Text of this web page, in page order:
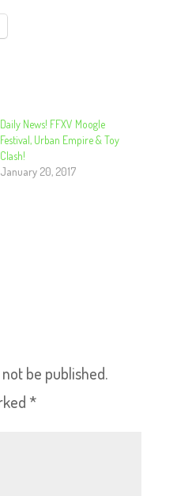
Daily News! FFXV Moogle
Festival, Urban Empire & Toy
Clash!
January 20, 2017
be published.
*